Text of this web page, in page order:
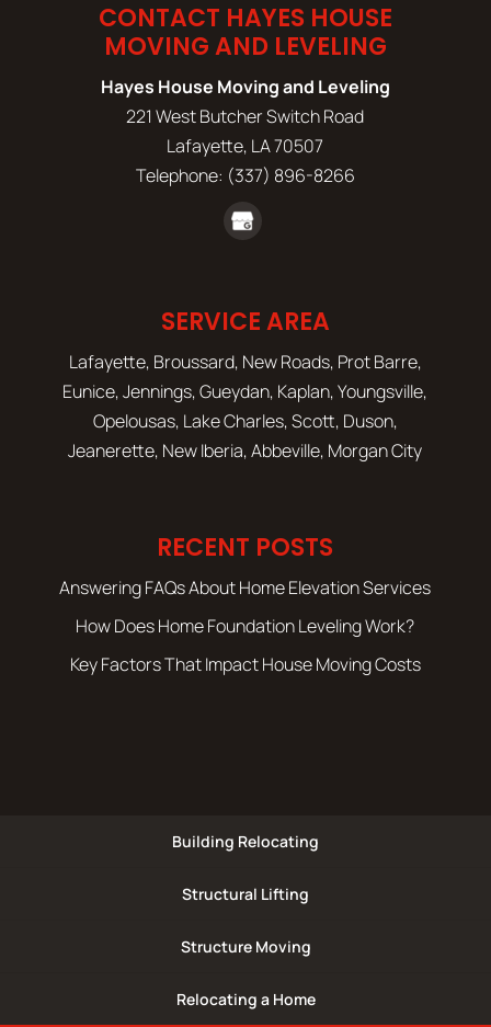
CONTACT HAYES HOUSE
MOVING AND LEVELING
Hayes House Moving and Leveling
221 West Butcher Switch Road
Lafayette, LA70507
Telephone: (337) 896-8266
SERVICE AREA
Lafayette, Broussard, New Roads, Prot Barre,
Eunice, Jennings, Gueydan, Kaplan, Youngsville,
Opelousas, Lake Charles, Scott, Duson,
Jeanerette, New Iberia, Abbeville, Morgan City
RECENT POSTS
Answering FAQs About Home Elevation Services
How Does Home Foundation Leveling Work?
Key Factors That Impact House Moving Costs
Building Relocating
Structural Lifting
Structure Moving
Relocating a Home